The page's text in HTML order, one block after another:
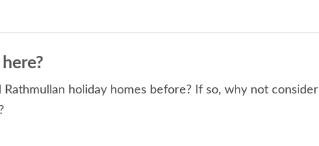
Rathmullan holiday homes before? If so, why not consider